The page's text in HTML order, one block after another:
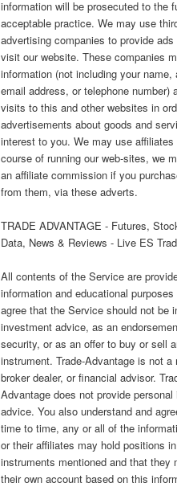
information will be prosecuted to the
acceptable practice. We may use
advertising companies to provide ads
visit our website. These companies
information (not including your name,
email address, or telephone number)
visits to this and other websites in
advertisements about goods and
interest to you. We may use affiliates
course of running our web-sites, we
an affiliate commission if you
from them, via these adverts.
TRADE ADVANTAGE - Futures,
Data, News & Reviews - Live ES
All contents of the Service are
information and educational purposes
agree that the Service should not be
investment advice, as an
security, or as an offer to buy or sell
instrument. Trade-Advantage is not a
broker dealer, or financial advisor.
Advantage does not provide
advice. You also understand and
time to time, any or all of the
or their affiliates may hold positions
instruments mentioned and that they
their own account based on this